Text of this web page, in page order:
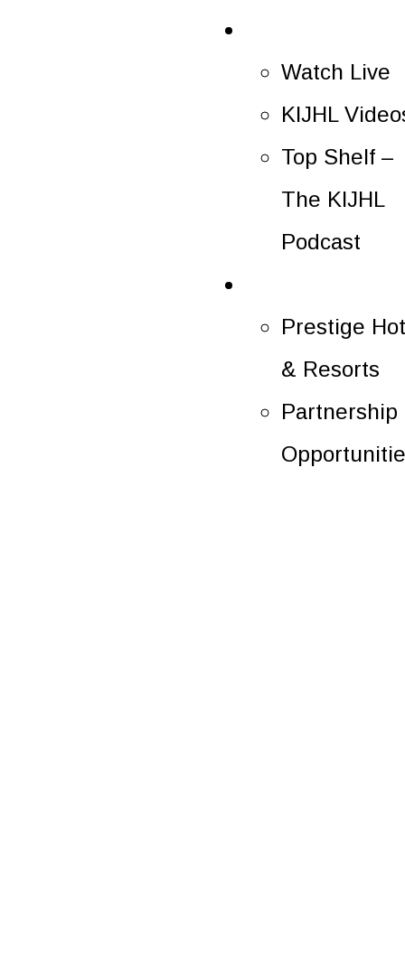
Watch Live
KIJHL
Top Shelf –
The KIJHL
Podcast
Prestige
& Resorts
Partnership